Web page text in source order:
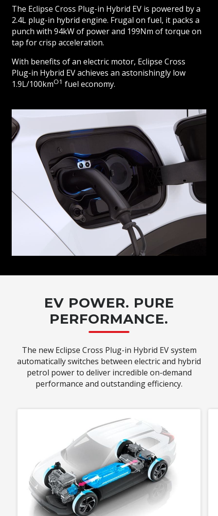
The Eclipse Cross Plug-in Hybrid EV is powered by a
2.4L plug-in hybrid engine. Frugal on fuel, it packs a
punch with 94kW of power and 199Nm of torque on
tap for crisp acceleration.
With benefits of an electric motor, Eclipse Cross
Plug-in Hybrid EV achieves an astonishingly low
1.9L/100kmO1 fuel economy.
EV POWER. PURE
PERFORMANCE.
The new Eclipse Cross Plug-in Hybrid EV system
automatically switches between electric and hybrid
petrol power to deliver incredible on-demand
performance and outstanding efficiency.